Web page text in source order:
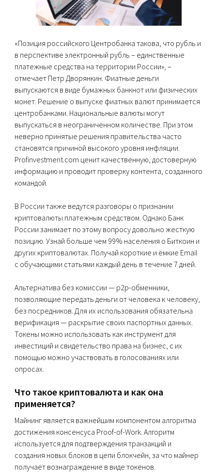
«Позиция российского Центробанка такова, что рубль и
в перспективе электронный рубль – единственные
платежные средства на территории России», –
отмечает Петр Дворянкин. Фиатные деньги
выпускаются в виде бумажных банкнот или физических
монет. Решение о выпуске фиатных валют принимается
центробанками. Национальные валюты могут
выпускаться в неограниченном количестве. При этом
неверно принятые решения правительства часто
становятся причиной высокого уровня инфляции.
Profinvestment.com ценит качественную, достоверную
информацию и проводит проверку контента, созданного
командой.
В России также ведутся разговоры о признании
криптовалюты платежным средством. Однако Банк
России занимает по этому вопросу довольно жесткую
позицию. Узнай больше чем 99% населения о Биткоин и
других криптовалютах. Получай короткие и ёмкие Email
с обучающими статьями каждый день в течение 7 дней.
Альтернатива без комиссии — p2p-обменники,
позволяющие передать деньги от человека к человеку,
без посредников. Для их использования обязательна
верификация — раскрытие своих паспортных данных.
Токены можно использовать как инструмент для
инвестиций и свидетельство права на бизнес, с их
помощью можно участвовать в голосованиях или
опросах.
Что такое криптовалюта и как она
применяется?
Майнинг является важнейшим компонентом алгоритма
достижения консенсуса Proof-of-Work. Алгоритм
используется для подтверждения транзакций и
создания новых блоков в цепи блокчейн, за что майнер
получает вознаграждение в виде токенов.